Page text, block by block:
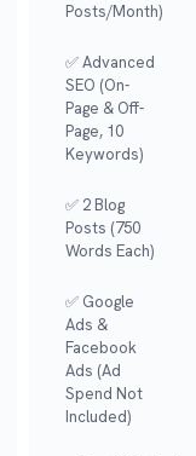
Posts/month)
✅ Advanced
SEO (On-
Page & Off-
Page, 10
Keywords)
✅ 2 Blog
Posts (750
Words Each)
✅ Google
Ads &
Facebook
Ads (Ad
Spend Not
Included)